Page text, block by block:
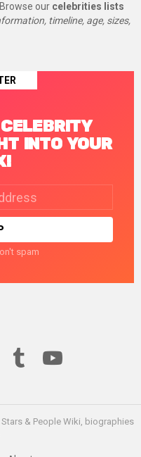
our celebrities lists
timeline, age, sizes,
INTO YOUR
spam
& People Wiki, biographies